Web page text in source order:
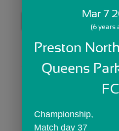
Skip Sign
OR
Mar 7
(6 years
Preston
Queens
FC
Championship,
Match day 37